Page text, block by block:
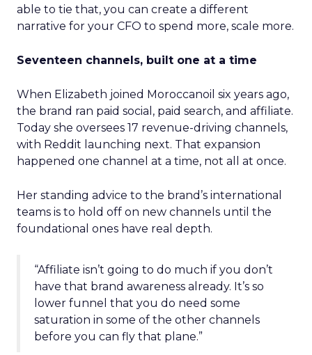
able to tie that, you can create a different
narrative for your CFO to spend more, scale more.
Seventeen channels, built one at a time
When Elizabeth joined Moroccanoil six years ago,
the brand ran paid social, paid search, and affiliate.
Today she oversees 17 revenue-driving channels,
with Reddit launching next. That expansion
happened one channel at a time, not all at once.
Her standing advice to the brand’s international
teams is to hold off on new channels until the
foundational ones have real depth.
“Affiliate isn’t going to do much if you don’t
have that brand awareness already. It’s so
lower funnel that you do need some
saturation in some of the other channels
before you can fly that plane.”